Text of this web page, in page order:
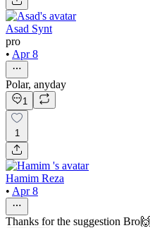
Asad Synt
pro
• Apr 8
Polar, anyday
1
1
Hamim Reza
• Apr 8
Thanks for the suggestion Bro🙌